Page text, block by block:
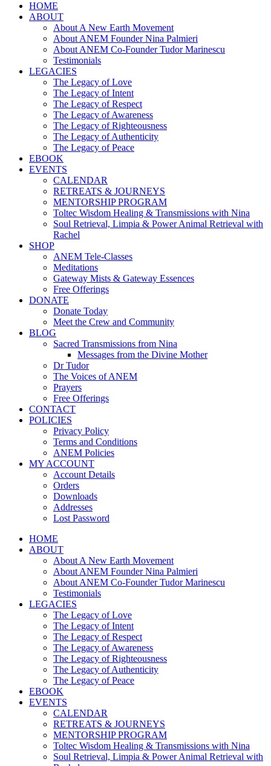
HOME
ABOUT
About A New Earth Movement
About ANEM Founder Nina Palmieri
About ANEM Co-Founder Tudor Marinescu
Testimonials
LEGACIES
The Legacy of Love
The Legacy of Intent
The Legacy of Respect
The Legacy of Awareness
The Legacy of Righteousness
The Legacy of Authenticity
The Legacy of Peace
EBOOK
EVENTS
CALENDAR
RETREATS & JOURNEYS
MENTORSHIP PROGRAM
Toltec Wisdom Healing & Transmissions with Nina
Soul Retrieval, Limpia & Power Animal Retrieval with
Rachel
SHOP
ANEM Tele-Classes
Meditations
Gateway Mists & Gateway Essences
Free Offerings
DONATE
Donate Today
Meet the Crew and Community
BLOG
Sacred Transmissions from Nina
Messages from the Divine Mother
Dr Tudor
The Voices of ANEM
Prayers
Free Offerings
CONTACT
POLICIES
Privacy Policy
Terms and Conditions
ANEM Policies
MY ACCOUNT
Account Details
Orders
Downloads
Addresses
Lost Password
HOME
ABOUT
About A New Earth Movement
About ANEM Founder Nina Palmieri
About ANEM Co-Founder Tudor Marinescu
Testimonials
LEGACIES
The Legacy of Love
The Legacy of Intent
The Legacy of Respect
The Legacy of Awareness
The Legacy of Righteousness
The Legacy of Authenticity
The Legacy of Peace
EBOOK
EVENTS
CALENDAR
RETREATS & JOURNEYS
MENTORSHIP PROGRAM
Toltec Wisdom Healing & Transmissions with Nina
Soul Retrieval, Limpia & Power Animal Retrieval with